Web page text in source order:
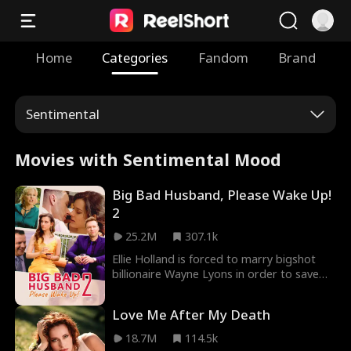
Home Categories Fandom Brand
Sentimental
Movies with Sentimental Mood
Big Bad Husband, Please Wake Up!
2
25.2M
307.1k
Ellie Holland is forced to marry bigshot
billionaire Wayne Lyons in order to save
Lyons family with the promise of delivering
an heir. There's just one catch… Wayne
Love Me After My Death
18.7M
114.5k